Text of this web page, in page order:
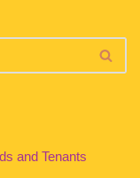
and Tenants